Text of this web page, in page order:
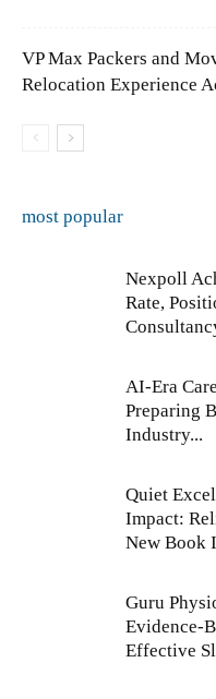
VP Max Packers and
Relocation Experience
most popular
Nexpoll
Rate,
AI-Era
Preparing
Industry...
Quiet
Impact:
New Book
Guru
Evidence-
Effective